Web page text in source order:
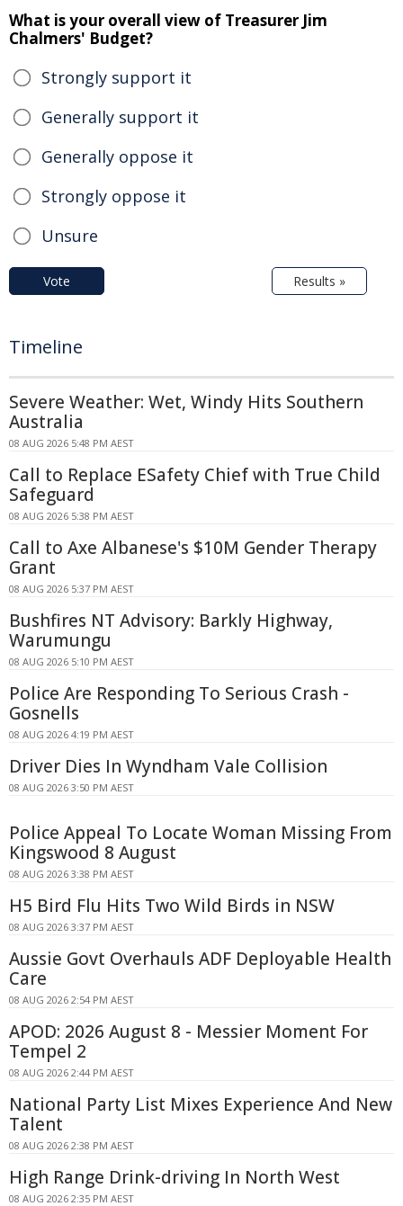
What is your overall view of Treasurer Jim
Chalmers' Budget?
Strongly support it
Generally support it
Generally oppose it
Strongly oppose it
Unsure
Vote Results »
Timeline
Severe Weather: Wet, Windy Hits Southern
Australia
08 AUG 2026 5:48 PM AEST
Call to Replace ESafety Chief with True Child
Safeguard
08 AUG 2026 5:38 PM AEST
Call to Axe Albanese's $10M Gender Therapy
Grant
08 AUG 2026 5:37 PM AEST
Bushfires NT Advisory: Barkly Highway,
Warumungu
08 AUG 2026 5:10 PM AEST
Police Are Responding To Serious Crash -
Gosnells
08 AUG 2026 4:19 PM AEST
Driver Dies In Wyndham Vale Collision
08 AUG 2026 3:50 PM AEST
Police Appeal To Locate Woman Missing From
Kingswood 8 August
08 AUG 2026 3:38 PM AEST
H5 Bird Flu Hits Two Wild Birds in NSW
08 AUG 2026 3:37 PM AEST
Aussie Govt Overhauls ADF Deployable Health
Care
08 AUG 2026 2:54 PM AEST
APOD: 2026 August 8 - Messier Moment For
Tempel 2
08 AUG 2026 2:44 PM AEST
National Party List Mixes Experience And New
Talent
08 AUG 2026 2:38 PM AEST
High Range Drink-driving In North West
08 AUG 2026 2:35 PM AEST